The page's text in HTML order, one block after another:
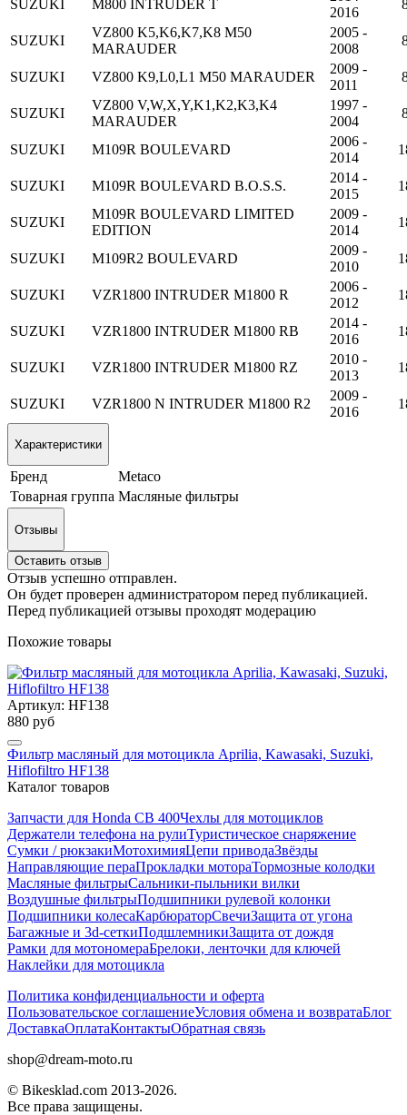
SUZUKI M800 INTRUDER T
2016
SUZUKI
VZ800 K5,K6,K7,K8 M50
MARAUDER
2005 -
2008
SUZUKI VZ800 K9,L0,L1 M50 MARAUDER
2009 -
2011
SUZUKI
VZ800 V,W,X,Y,K1,K2,K3,K4
MARAUDER
1997 -
2004
SUZUKI M109R BOULEVARD
2006 -
2014
SUZUKI M109R BOULEVARD B.O.S.S.
2014 -
2015
SUZUKI
M109R BOULEVARD LIMITED
EDITION
2009 -
2014
SUZUKI M109R2 BOULEVARD
2009 -
2010
SUZUKI VZR1800 INTRUDER M1800 R
2006 -
2012
SUZUKI VZR1800 INTRUDER M1800 RB
2014 -
2016
SUZUKI VZR1800 INTRUDER M1800 RZ
2010 -
2013
SUZUKI VZR1800 N INTRUDER M1800 R2
2009 -
2016
Характеристики
Бренд
Metaco
Товарная группа Масляные фильтры
Отзывы
Оставить отзыв
Отзыв успешно отправлен.
Он будет проверен администратором перед публикацией.
Перед публикацией отзывы проходят модерацию
Похожие товары
Артикул: HF138
880 руб
Фильтр масляный для мотоцикла Aprilia, Kawasaki, Suzuki,
Hiflofiltro HF138
Каталог товаров
Запчасти для Honda CB 400Чехлы для мотоциклов
Держатели телефона на рулиТуристическое снаряжение
Сумки / рюкзакиМотохимияЦепи приводаЗвёзды
Направляющие пераПрокладки мотораТормозные колодки
Масляные фильтрыСальники-пыльники вилки
Воздушные фильтрыПодшипники рулевой колонки
Подшипники колесаКарбюраторСвечиЗащита от угона
Багажные и 3d-сеткиПодшлемникиЗащита от дождя
Рамки для мотономераБрелоки, ленточки для ключей
Наклейки для мотоцикла
Политика конфиденциальности и оферта
Пользовательское соглашениеУсловия обмена и возвратаБлог
ДоставкаОплатаКонтактыОбратная связь
shop@dream-moto.ru
© Bikesklad.com 2013-2026.
Все права защищены.